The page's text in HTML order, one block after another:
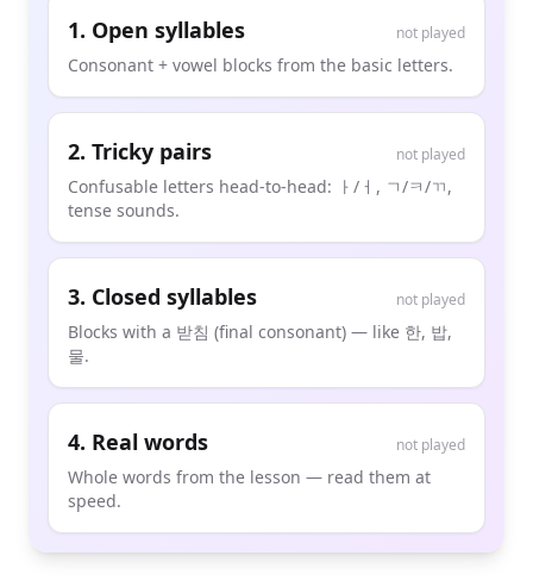
1. Open syllables not played
Consonant + vowel blocks from the basic letters.
2. Tricky pairs not played
Confusable letters head-to-head: ㅏ/ㅓ, ㄱ/ㅋ/ㄲ,
tense sounds.
3. Closed syllables not played
Blocks with a 받침 (final consonant) — like 한, 밥,
물.
4. Real words not played
Whole words from the lesson — read them at
speed.